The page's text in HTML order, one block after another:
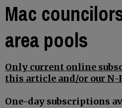
Mac
area pools
Only current online
this article and/or our N-
One-day subscriptions